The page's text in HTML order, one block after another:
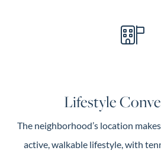
Lifestyle
The neighborhood’s location
active, walkable lifestyle, with